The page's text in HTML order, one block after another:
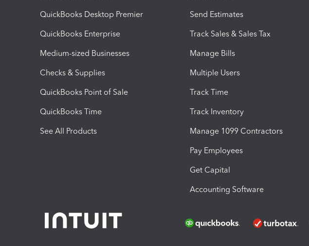
QuickBooks Desktop Premier
QuickBooks Enterprise
Medium-sized Businesses
Checks & Supplies
QuickBooks Point of Sale
QuickBooks Time
See All Products
Send Estimates
Track Sales & Sales Tax
Manage Bills
Multiple Users
Track Time
Track Inventory
Manage 1099 Contractors
Pay Employees
Get Capital
Accounting Software